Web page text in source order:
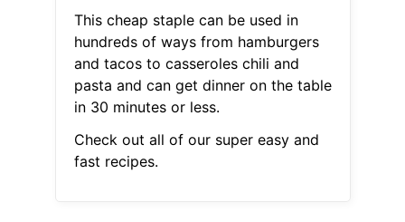
This cheap staple can be used in
hundreds of ways from hamburgers
and tacos to casseroles chili and
pasta and can get dinner on the table
in 30 minutes or less.
Check out all of our super easy and
fast recipes.